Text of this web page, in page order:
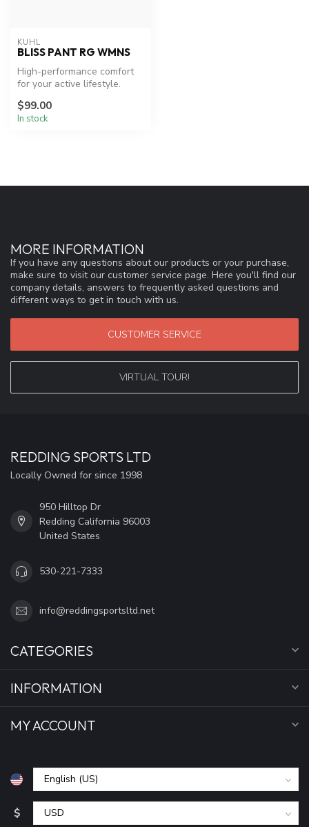
KUHL
BLISS PANT RG WMNS
High-performance comfort
for your active lifestyle.
$99.00
In stock
MORE INFORMATION
If you have any questions about our products or your purchase,
make sure to visit our customer service page. Here you'll find our
company details, answers to frequently asked questions and
different ways to get in touch with us.
CUSTOMER SERVICE
VIRTUAL TOUR!
REDDING SPORTS LTD
Locally Owned for since 1998
950 Hilltop Dr
Redding California 96003
United States
530-221-7333
info@reddingsportsltd.net
CATEGORIES
INFORMATION
MY ACCOUNT
$